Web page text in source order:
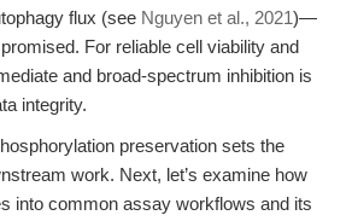
flux (see Nguyen et al., 2021)—
For reliable cell viability and
and broad-spectrum inhibition is
integrity.
preservation sets the
work. Next, let’s examine how
into common assay workflows and its